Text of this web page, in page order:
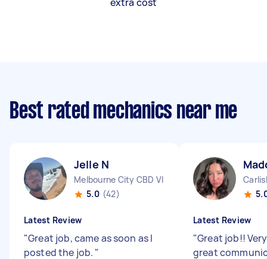
Best rated mechanics near me
Jelle N
Melbourne City CBD VIC
5.0 (42)
Latest Review
"Great job, came as soon as I
posted the job. "
Latest Review
"Great job!!
great